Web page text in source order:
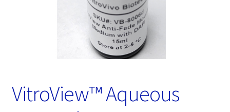
VitroView™ Aqueous